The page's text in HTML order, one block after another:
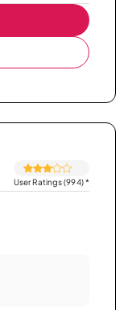
User Ratings (994)*